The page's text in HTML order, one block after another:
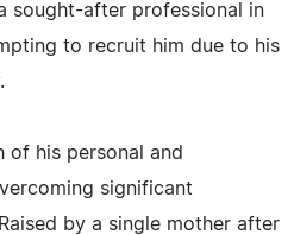
sought-after professional in
to recruit him due to his
of his personal and
significant
by a single mother after